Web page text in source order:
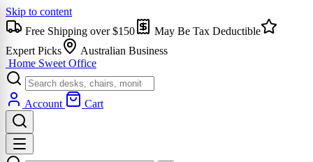
Skip to content
Free Shipping over $150
May Be Tax Deductible
Expert Picks
Australian Business
Home Sweet Office
Account Cart